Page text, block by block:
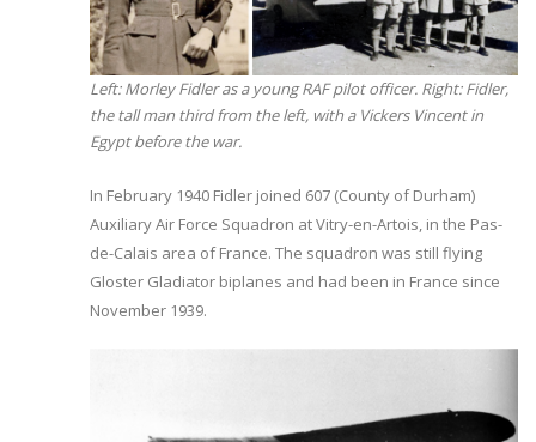
Left: Morley Fidler as a young RAF pilot officer. Right: Fidler,
the tall man third from the left, with a Vickers Vincent in
Egypt before the war.
In February 1940 Fidler joined 607 (County of Durham)
Auxiliary Air Force Squadron at Vitry-en-Artois, in the Pas-
de-Calais area of France. The squadron was still flying
Gloster Gladiator biplanes and had been in France since
November 1939.